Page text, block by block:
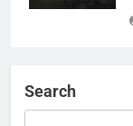
Search